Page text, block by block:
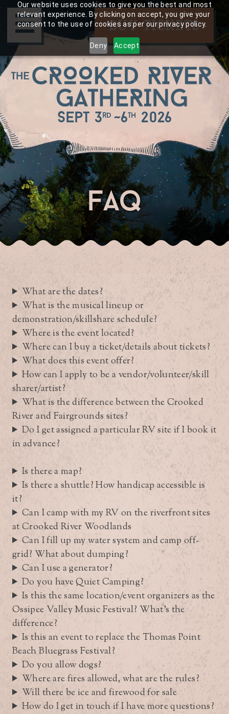
Our website uses cookies to give you the best and most
relevant experience. By clicking on accept, you give your
consent to the use of cookies as per our privacy policy.
Deny Accept
Skip
content
☰ BUY TICKETS
Sept 3 rd ~
6th 2026
faq
What are the dates?
What is the musical lineup or
demonstration/skillshare schedule?
Where is the event located?
Where can I buy a ticket/details about tickets?
What does this event offer?
How can I apply to be a vendor/volunteer/skill
sharer/artist?
What is the difference between the Crooked
River and Fairgrounds sites?
Do I get assigned a particular RV site if I book it
in advance?
Is there a map?
Is there a shuttle? How handicap accessible is
it?
Can I camp with my RV on the riverfront sites
at Crooked River Woodlands
Can I fill up my water system and camp off-
grid? What about dumping?
Can I use a generator?
Do you have Quiet Camping?
Is this the same location/event organizers as the
Ossipee Valley Music Festival? What’s the
difference?
Is this an event to replace the Thomas Point
Beach Bluegrass Festival?
Do you allow dogs?
Where are fires allowed, what are the rules?
Will there be ice and firewood for sale
How do I get in touch if I have more questions?